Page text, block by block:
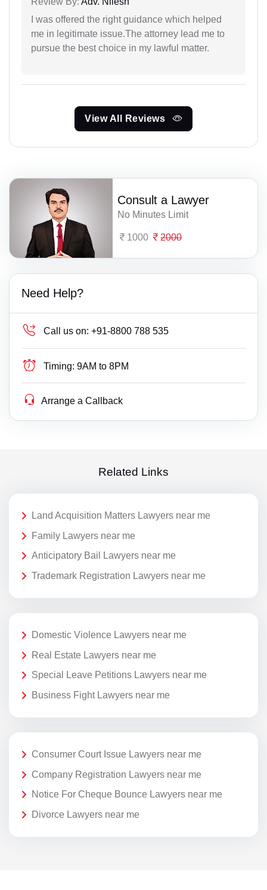
I was offered the right guidance which helped
me in legitimate issue.The attorney lead me to
pursue the best choice in my lawful matter.
View All Reviews
Consult a Lawyer
No Minutes Limit
1000 2000
Need Help?
Call us on: +91-8800 788 535
Timing: 9AM to 8PM
Arrange a Callback
Related Links
Land Acquisition Matters Lawyers near me
Family Lawyers near me
Anticipatory Bail Lawyers near me
Trademark Registration Lawyers near me
Domestic Violence Lawyers near me
Real Estate Lawyers near me
Special Leave Petitions Lawyers near me
Business Fight Lawyers near me
Consumer Court Issue Lawyers near me
Company Registration Lawyers near me
Notice For Cheque Bounce Lawyers near me
Divorce Lawyers near me